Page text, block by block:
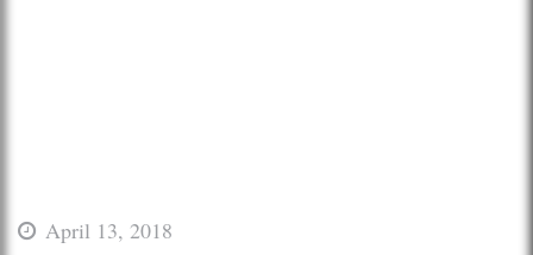
April 13, 2018